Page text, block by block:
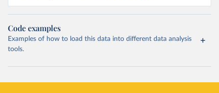
Code examples
Examples of how to load this data into different data analysis
tools.